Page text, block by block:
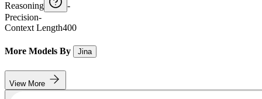
Reasoning
-
Precision-
Context Length400
More Models By Jina
View More